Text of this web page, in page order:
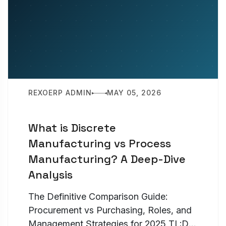
REXOERP ADMIN MAY 05, 2026
What is Discrete
Manufacturing vs Process
Manufacturing? A Deep-Dive
Analysis
The Definitive Comparison Guide:
Procurement vs Purchasing, Roles, and
Management Strategies for 2025 TL;DR